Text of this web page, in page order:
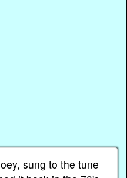
sung to the tune